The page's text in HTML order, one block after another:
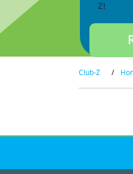
Z!
Club-Z /